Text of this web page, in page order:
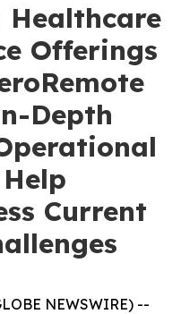
Healthcare
Offerings
Depth
Current
NEWSWIRE) --